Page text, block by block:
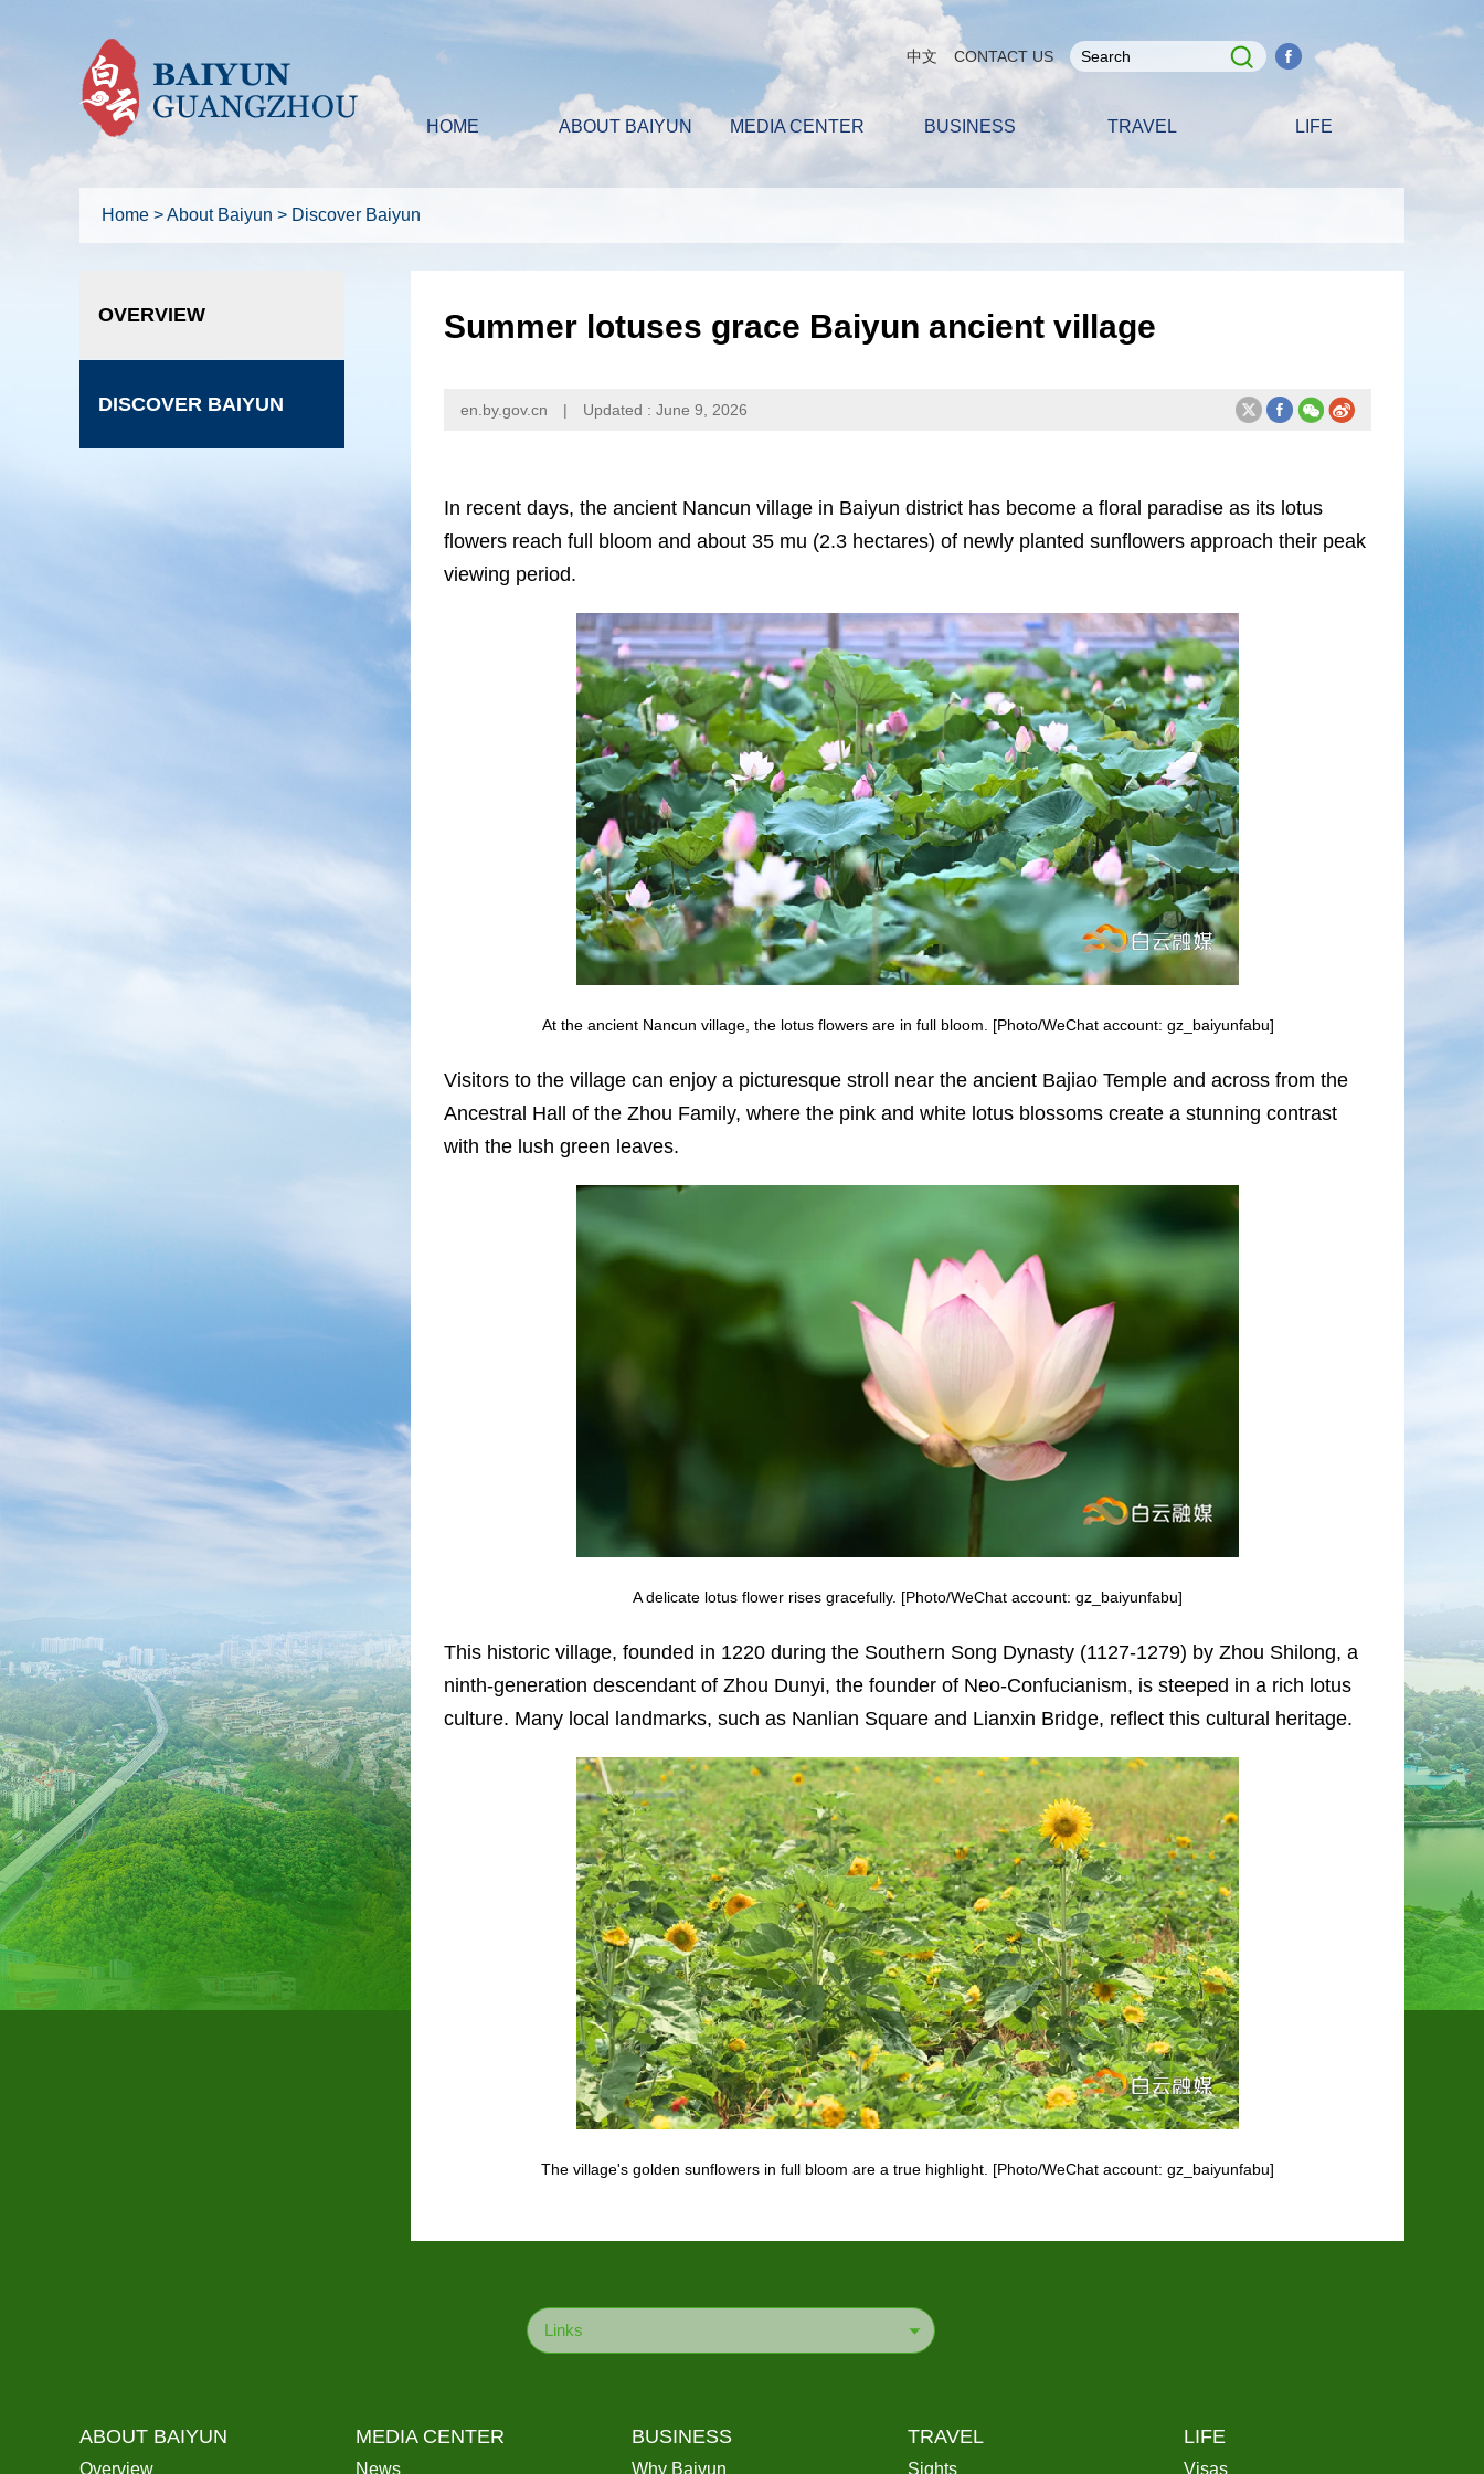
中文 CONTACT US
HOME ABOUT BAIYUN MEDIA CENTER BUSINESS TRAVEL LIFE
Home >About Baiyun > Discover Baiyun
OVERVIEW
DISCOVER BAIYUN
Summer lotuses grace Baiyun ancient village
en.by.gov.cn | Updated : June 9, 2026
In recent days, the ancient Nancun village in Baiyun district has become a floral paradise as its lotus
flowers reach full bloom and about 35 mu (2.3 hectares) of newly planted sunflowers approach their peak
viewing period.
At the ancient Nancun village, the lotus flowers are in full bloom. [Photo/WeChat account: gz_baiyunfabu]
Visitors to the village can enjoy a picturesque stroll near the ancient Bajiao Temple and across from the
Ancestral Hall of the Zhou Family, where the pink and white lotus blossoms create a stunning contrast
with the lush green leaves.
A delicate lotus flower rises gracefully. [Photo/WeChat account: gz_baiyunfabu]
This historic village, founded in 1220 during the Southern Song Dynasty (1127-1279) by Zhou Shilong, a
ninth-generation descendant of Zhou Dunyi, the founder of Neo-Confucianism, is steeped in a rich lotus
culture. Many local landmarks, such as Nanlian Square and Lianxin Bridge, reflect this cultural heritage.
The village's golden sunflowers in full bloom are a true highlight. [Photo/WeChat account: gz_baiyunfabu]
Links
ABOUT BAIYUN
Overview
MEDIA CENTER
News
BUSINESS
Why Baiyun
TRAVEL
Sights
LIFE
Visas